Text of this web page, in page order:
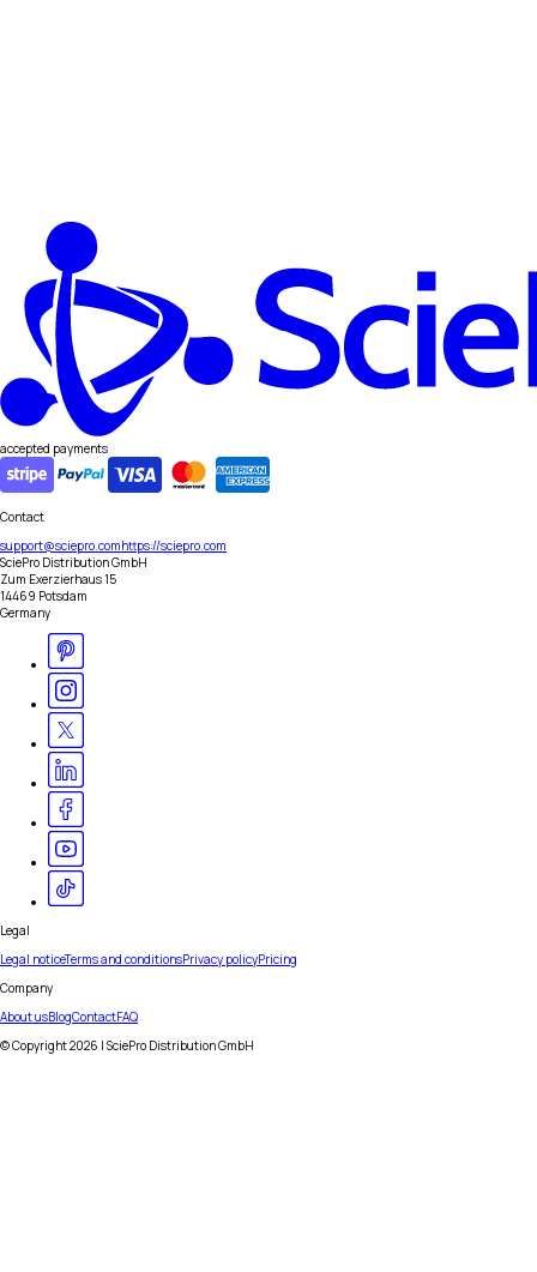
accepted payments
Contact
support@sciepro.comhttps://sciepro.com
SciePro Distribution GmbH
Zum Exerzierhaus 15
14469 Potsdam
Germany
Legal
Legal noticeTerms and conditionsPrivacy policyPricing
Company
About usBlogContactFAQ
© Copyright2026 | SciePro Distribution GmbH